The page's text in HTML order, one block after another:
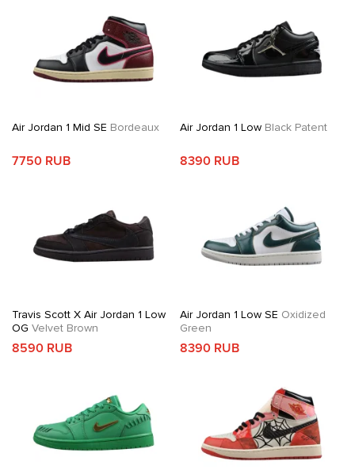
Air Jordan 1 Mid SE Bordeaux
7750 RUB
Air Jordan 1 LowBlack Patent
8390 RUB
Travis Scott X Air Jordan 1 Low
OG Velvet Brown
8590 RUB
Air Jordan 1 Low SE Oxidized
Green
8390 RUB